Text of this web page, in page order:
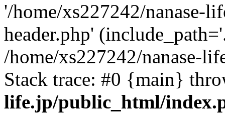
'/home/xs227242/nanase-
header.php'
/home/xs227242/nanase-
Stack trace: #0 {main}
life.jp/public_html/